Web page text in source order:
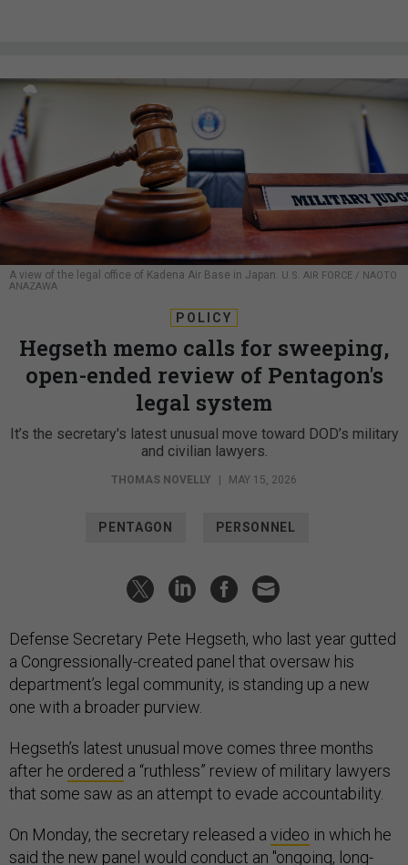
A view of the legal office of Kadena Air Base in Japan. U.S. AIR FORCE / NAOTO
ANAZAWA
POLICY
Hegseth memo calls for sweeping,
open-ended review of Pentagon's
legal system
It’s the secretary's latest unusual move toward DOD’s military
and civilian lawyers.
THOMAS NOVELLY MAY 15, 2026
PENTAGON PERSONNEL
Defense Secretary Pete Hegseth, who last year gutted
a Congressionally-created panel that oversaw his
department’s legal community, is standing up a new
one with a broader purview.
Hegseth’s latest unusual move comes three months
after he ordered a “ruthless” review of military lawyers
that some saw as an attempt to evade accountability.
On Monday, the secretary released a video in which he
said the new panel would conduct an "ongoing, long-